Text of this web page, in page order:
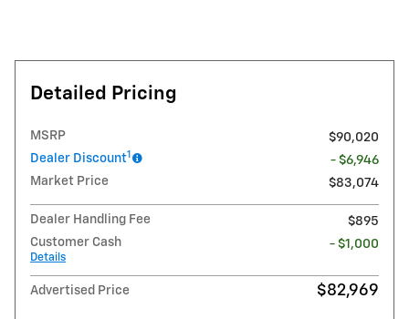
Detailed Pricing
MSRP
$90,020
Dealer Discount1
- $6,946
Market Price
$83,074
Dealer Handling Fee
$895
Customer Cash
Details
- $1,000
Advertised Price $82,969